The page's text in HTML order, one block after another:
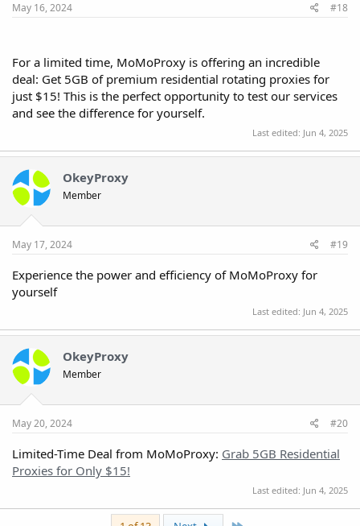
May 16, 2024 #18
For a limited time, MoMoProxy is offering an incredible
deal: Get 5GB of premium residential rotating proxies for
just $15! This is the perfect opportunity to test our services
and see the difference for yourself.
Last edited: Jun 4, 2025
OkeyProxy
Member
May 17, 2024 #19
Experience the power and efficiency of MoMoProxy for
yourself
Last edited: Jun 4, 2025
OkeyProxy
Member
May 20, 2024 #20
Limited-Time Deal from MoMoProxy: Grab 5GB Residential
Proxies for Only $15!
Last edited: Jun 4, 2025